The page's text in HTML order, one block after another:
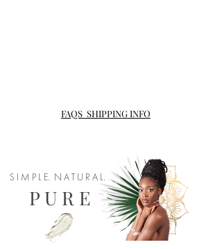
FAQS SHIPPING INFO
S I M P L E. N A T U R A L.
P U R E